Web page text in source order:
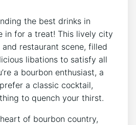
the best drinks in
in for a treat! This lively city
restaurant scene, filled
libations to satisfy all
a bourbon enthusiast, a
a classic cocktail,
to quench your thirst.
of bourbon country,